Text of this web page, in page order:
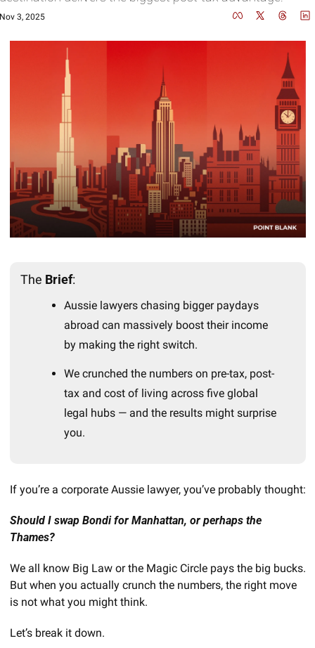
3, 2025
The Brief:
Aussie lawyers chasing bigger paydays
abroad can massively boost their income
by making the right switch.
We crunched the numbers on pre-tax, post-
tax and cost of living across five global
legal hubs — and the results might surprise
you.
If you’re a corporate Aussie lawyer, you’ve probably thought:
Should I swap Bondi for Manhattan, or perhaps the
Thames?
We all know Big Law or the Magic Circle pays the big bucks.
But when you actually crunch the numbers, the right move
is not what you might think.
Let’s break it down.